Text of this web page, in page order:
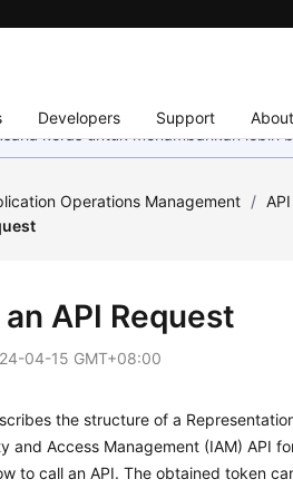
Developers Support
keras untuk menambahkan
Operations Management /
API Request
04-15 GMT+08:00
the structure of a
and Access Management (IAM) API
to call an API. The obtained token